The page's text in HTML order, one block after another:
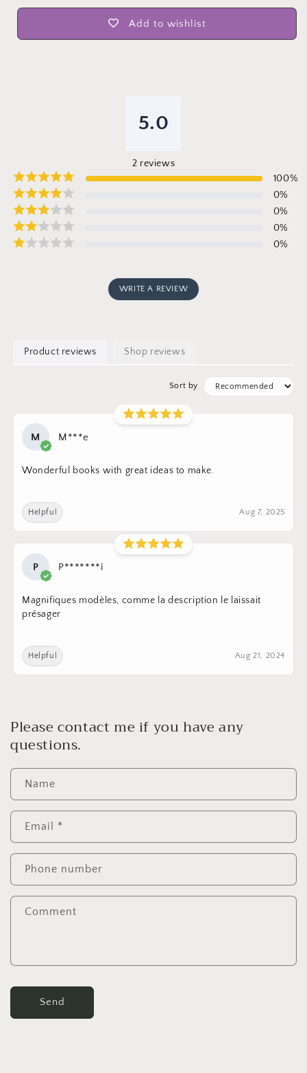
Add to wishlist
5.0
2 reviews
100%
0%
0%
0%
0%
WRITE A REVIEW
Product reviews Shop reviews
Sort by
M M***e
Wonderful books with great ideas to make.
Helpful Aug 7, 2025
P P*******i
Magnifiques modèles, comme la description le laissait
présager
Helpful Aug 21, 2024
Please contact me if you have any
questions.
Name
Email *
Phone number
Comment
Send